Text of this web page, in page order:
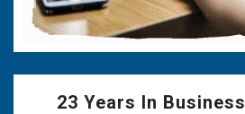
23 Years In Business